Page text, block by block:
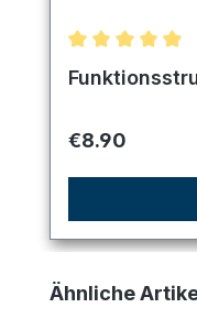
Average rating
Regular price:
€8.90
Skip product gallery
Ähnliche